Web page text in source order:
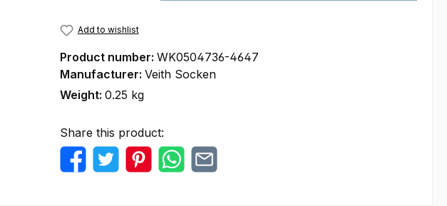
Add to wishlist
Product number: WK0504736-4647
Manufacturer: Veith Socken
Weight: 0.25 kg
Share this product: